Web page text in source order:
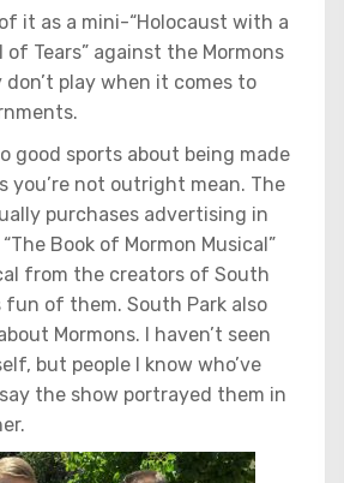
it as a mini-“Holocaust with a
Tears” against the Mormons
don’t play when it comes to
good sports about being made
you’re not outright mean. The
purchases advertising in
Book of Mormon Musical”
from the creators of South
fun of them. South Park also
Mormons. I haven’t seen
but people I know who’ve
the show portrayed them in